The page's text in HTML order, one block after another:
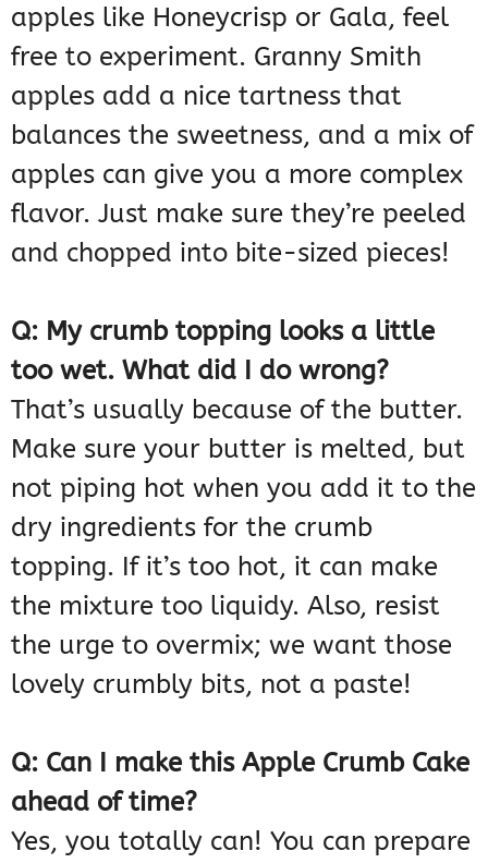
apples like Honeycrisp or Gala, feel
free to experiment. Granny Smith
apples add a nice tartness that
balances the sweetness, and a mix of
apples can give you a more complex
flavor. Just make sure they’re peeled
and chopped into bite-sized pieces!
Q: My crumb topping looks a little
too wet. What did I do wrong?
That’s usually because of the butter.
Make sure your butter is melted, but
not piping hot when you add it to the
dry ingredients for the crumb
topping. If it’s too hot, it can make
the mixture too liquidy. Also, resist
the urge to overmix; we want those
lovely crumbly bits, not a paste!
Q: Can I make this Apple Crumb Cake
ahead of time?
Yes, you totally can! You can prepare